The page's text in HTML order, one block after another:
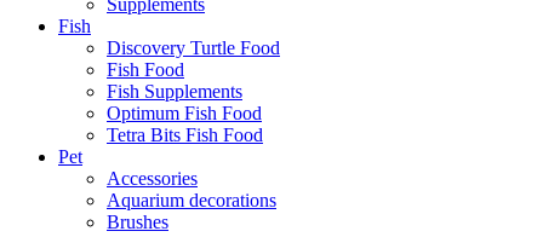
Supplements
Fish
Discovery Turtle Food
Fish Food
Fish Supplements
Optimum Fish Food
Tetra Bits Fish Food
Pet
Accessories
Aquarium decorations
Brushes